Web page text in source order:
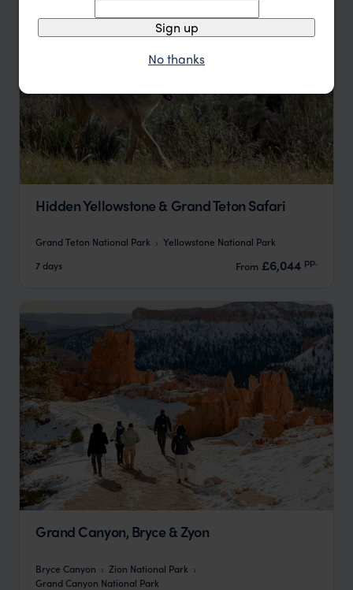
Hidden Yellowstone & Grand Teton Safari
Grand Teton National Park
Yellowstone National Park
7 days
From £6,044 pp.
Grand Canyon, Bryce & Zyon
Bryce Canyon
Zion National Park
Grand Canyon National Park
Sign up
No thanks